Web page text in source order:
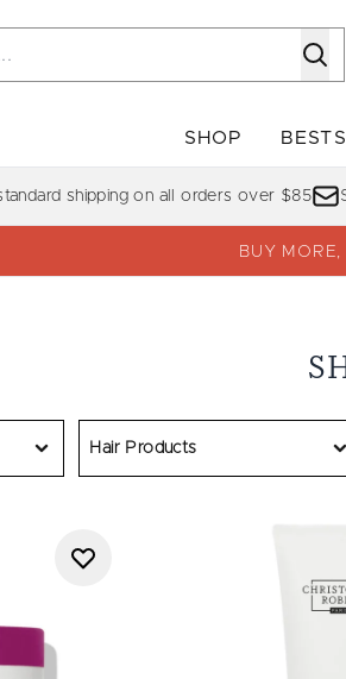
SHOP
shipping on all orders over $85
BUY
Hair Products